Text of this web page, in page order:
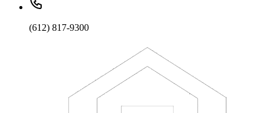
(612) 817-9300